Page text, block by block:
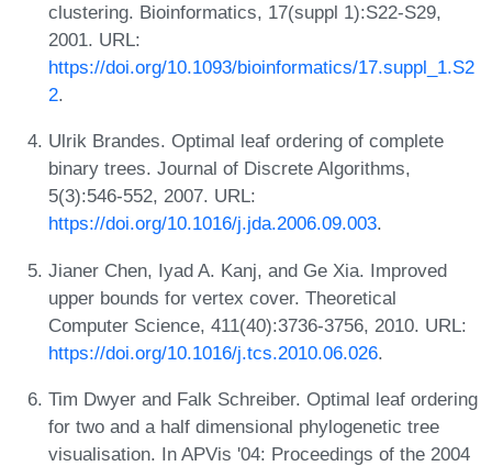
clustering. Bioinformatics, 17(suppl 1):S22-S29,
2001. URL:
https://doi.org/10.1093/bioinformatics/17.suppl_1.S2
2.
Ulrik Brandes. Optimal leaf ordering of complete
binary trees. Journal of Discrete Algorithms,
5(3):546-552, 2007. URL:
https://doi.org/10.1016/j.jda.2006.09.003.
Jianer Chen, Iyad A. Kanj, and Ge Xia. Improved
upper bounds for vertex cover. Theoretical
Computer Science, 411(40):3736-3756, 2010. URL:
https://doi.org/10.1016/j.tcs.2010.06.026.
Tim Dwyer and Falk Schreiber. Optimal leaf ordering
for two and a half dimensional phylogenetic tree
visualisation. In APVis '04: Proceedings of the 2004